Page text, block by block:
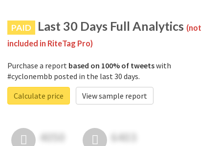
PAID Last 30 Days Full Analytics (not
included in RiteTag Pro)
Purchase a report based on 100% of tweetswith
#cyclonembb posted in the last 30 days.
Calculate price
View sample report
4050 6403